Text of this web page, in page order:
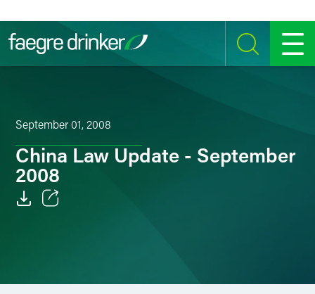
SEARCH MENU
September 01, 2008
China Law Update - September
2008